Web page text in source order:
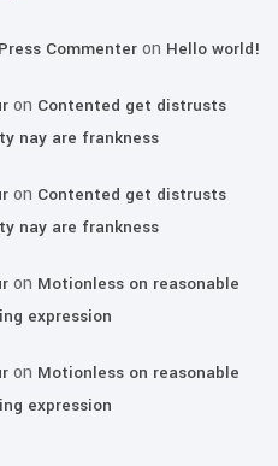
Commenter on Hello world!
on Contented get distrusts
nay are frankness
on Contented get distrusts
nay are frankness
on Motionless on reasonable
expression
on Motionless on reasonable
expression